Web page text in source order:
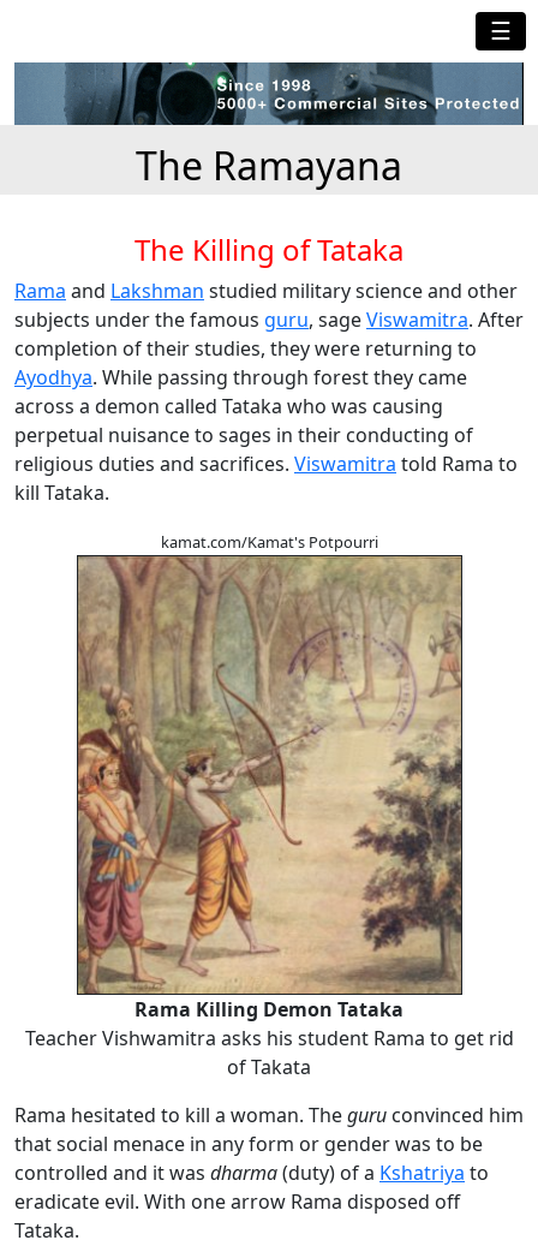
☰
The Ramayana
The Killing of Tataka
Rama and Lakshman studied military science and other
subjects under the famous guru, sageViswamitra. After
completion of their studies, they were returning to
Ayodhya. While passing through forest they came
across a demon called Tataka who was causing
perpetual nuisance to sages in their conducting of
religious duties and sacrifices. Viswamitra told Rama to
kill Tataka.
kamat.com/Kamat's Potpourri
Rama Killing Demon Tataka
Teacher Vishwamitra asks his student Rama to get rid
of Takata
Rama hesitated to kill a woman. Theguru convinced him
that social menace in any form or gender was to be
controlled and it was dharma(duty) of a Kshatriya to
eradicate evil. With one arrow Rama disposed off
Tataka.